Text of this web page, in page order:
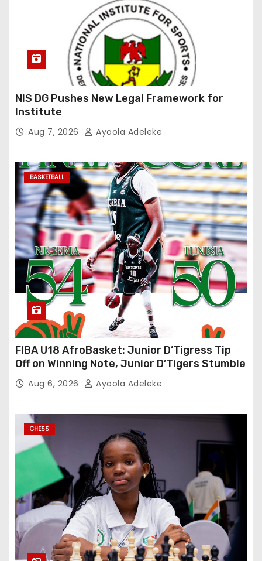
NIS DG Pushes New Legal Framework for
Institute
Aug 7, 2026 Ayoola Adeleke
BASKETBALL
FIBA U18 AfroBasket: Junior D’Tigress Tip
Off on Winning Note, Junior D’Tigers Stumble
Aug 6, 2026 Ayoola Adeleke
CHESS